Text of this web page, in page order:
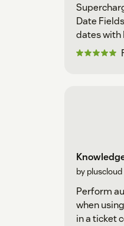
Date
dates with
by pluscloud
Perform
when
in a ticket